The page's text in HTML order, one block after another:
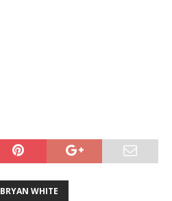
BRYAN WHITE